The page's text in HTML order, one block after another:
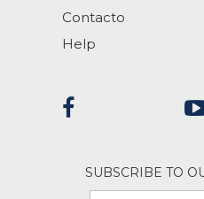
Contacto
Help
SUBSCRIBE TO